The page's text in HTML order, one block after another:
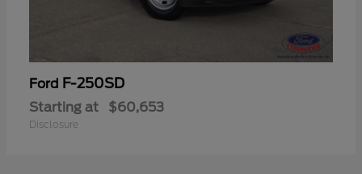
Ford F-250SD
Starting at $60,653
Disclosure